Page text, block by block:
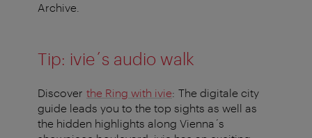
Archive.
Tip: ivie´s audio walk
Discover the Ring with ivie: The digitale city
guide leads you to the top sights as well as
the hidden highlights along Vienna´s